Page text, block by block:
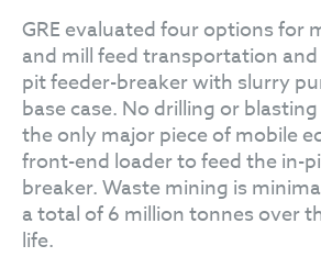
GRE evaluated four options for
and mill feed transportation
pit feeder-breaker with slurry
base case. No drilling or
the only major piece of mobile
front-end loader to feed the in-
breaker. Waste mining is
a total of 6 million tonnes over
life.